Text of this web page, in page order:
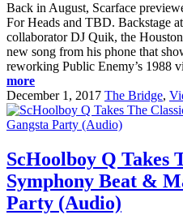
Back in August, Scarface
For Heads and TBD. Backstage
collaborator DJ Quik, the
new song from his phone that
reworking Public Enemy’s 1988
more
December 1, 2017 The Bridge,
ScHoolboy Q Takes
Symphony Beat &
Party (Audio)